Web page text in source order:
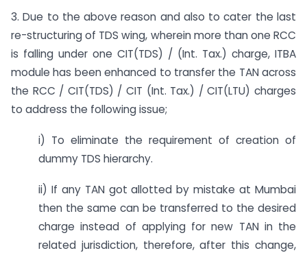
3. Due to the above reason and also to cater the last
re-structuring of TDS wing, wherein more than one RCC
is falling under one CIT(TDS) / (Int. Tax.) charge, ITBA
module has been enhanced to transfer the TAN across
the RCC / CIT(TDS) / CIT (Int. Tax.) / CIT(LTU) charges
to address the following issue;
i) To eliminate the requirement of creation of
dummy TDS hierarchy.
ii) If any TAN got allotted by mistake at Mumbai
then the same can be transferred to the desired
charge instead of applying for new TAN in the
related jurisdiction, therefore, after this change,